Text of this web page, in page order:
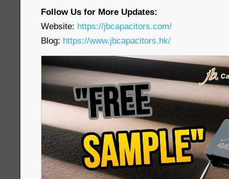
Follow Us for More Updates:
Website: https://jbcapacitors.com/
Blog: https://www.jbcapacitors.hk/